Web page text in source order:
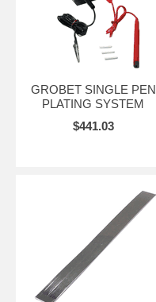
GROBET SINGLE PEN
PLATING SYSTEM
$441.03